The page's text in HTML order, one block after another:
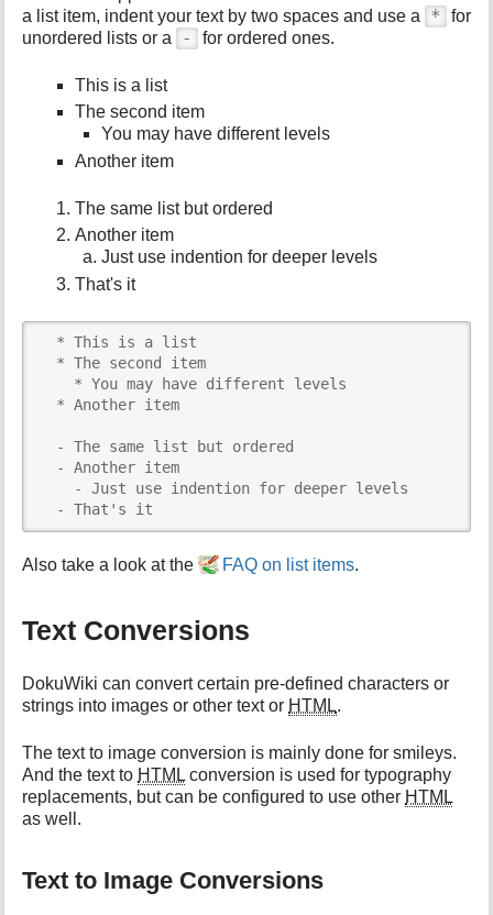
a list item, indent your text by two spaces and use a
*
for
unordered lists or a
- for ordered ones.
This is a list
The second item
You may have different levels
Another item
The same list but ordered
Another item
Just use indention for deeper levels
That's it
  * This is a list
  * The second item
    * You may have different levels
  * Another item
  - The same list but ordered
  - Another item
    - Just use indention for deeper levels
  - That's it
Also take a look at the FAQ on list items.
Text Conversions
DokuWiki can convert certain pre-defined characters or
strings into images or other text or HTML.
The text to image conversion is mainly done for smileys.
And the text to HTML conversion is used for typography
replacements, but can be configured to use other HTML
as well.
Text to Image Conversions